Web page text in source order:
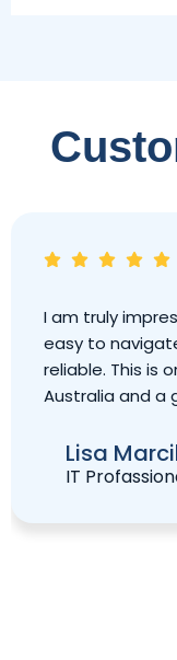
I am truly
easy to
reliable. This is
Australia and a
Lisa
IT